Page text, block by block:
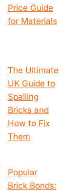
Price Guide
for Materials
The Ultimate
UK Guide to
Spalling
Bricks and
How to Fix
Them
Popular
Brick Bonds: